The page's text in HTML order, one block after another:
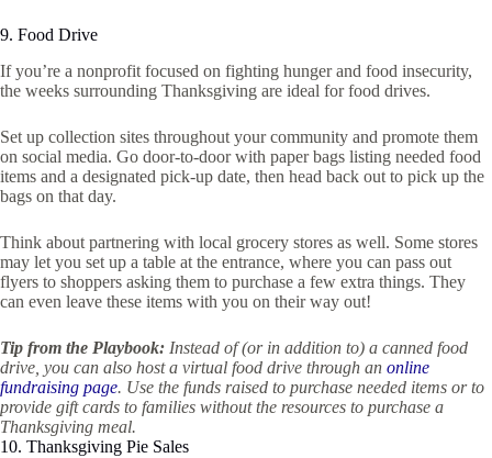
9. Food Drive
If you’re a nonprofit focused on fighting hunger and food insecurity,
the weeks surrounding Thanksgiving are ideal for food drives.
Set up collection sites throughout your community and promote them
on social media. Go door-to-door with paper bags listing needed food
items and a designated pick-up date, then head back out to pick up the
bags on that day.
Think about partnering with local grocery stores as well. Some stores
may let you set up a table at the entrance, where you can pass out
flyers to shoppers asking them to purchase a few extra things. They
can even leave these items with you on their way out!
Tip from the Playbook: Instead of (or in addition to) a canned food
drive, you can also host a virtual food drive through an online
fundraising page. Use the funds raised to purchase needed items or to
provide gift cards to families without the resources to purchase a
Thanksgiving meal.
10. Thanksgiving Pie Sales